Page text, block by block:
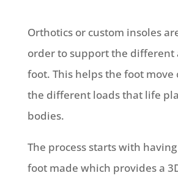
Orthotics or custom insoles
order to support the different
foot. This helps the foot
the different loads that life
bodies.
The process starts with
foot made which provides a